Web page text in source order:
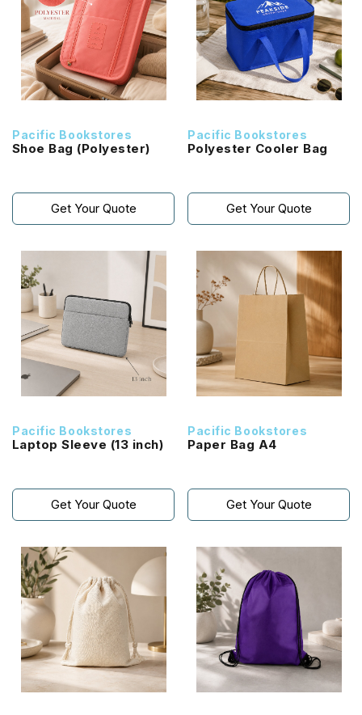
Pacific Bookstores
Shoe Bag (Polyester)
Get Your Quote
Pacific Bookstores
Polyester Cooler Bag
Get Your Quote
Pacific Bookstores
Laptop Sleeve (13 inch)
Get Your Quote
Pacific Bookstores
Paper Bag A4
Get Your Quote